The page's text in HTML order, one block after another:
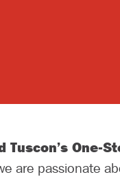
Tuscon’s One-
are passionate